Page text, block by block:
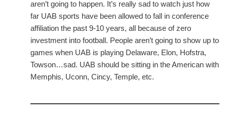
aren’t going to happen. It’s really sad to watch just how
far UAB sports have been allowed to fall in conference
affiliation the past 9-10 years, all because of zero
investment into football. People aren’t going to show up to
games when UAB is playing Delaware, Elon, Hofstra,
Towson…sad. UAB should be sitting in the American with
Memphis, Uconn, Cincy, Temple, etc.